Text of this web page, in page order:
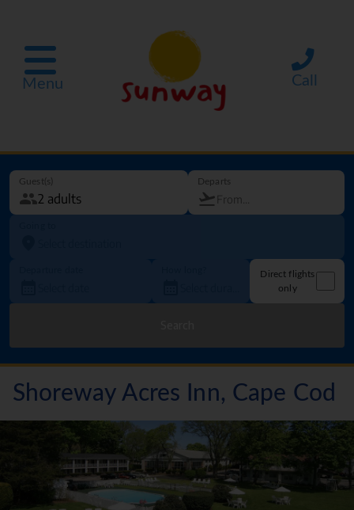
Menu Call
Guest(s) Departs
Direct flights
only
Shoreway Acres Inn, Cape Cod